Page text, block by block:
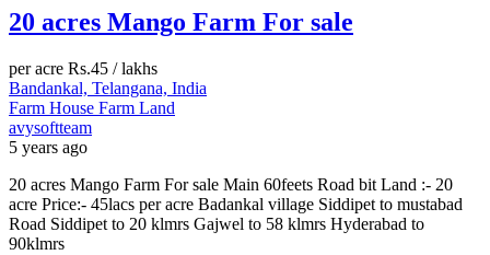
20 acres Mango Farm For sale
per acre Rs.45 / lakhs
Bandankal, Telangana, India
Farm House Farm Land
avysoftteam
5 years ago
20 acres Mango Farm For sale Main 60feets Road bit Land :- 20
acre Price:- 45lacs per acre Badankal village Siddipet to mustabad
Road Siddipet to 20 klmrs Gajwel to 58 klmrs Hyderabad to
90klmrs